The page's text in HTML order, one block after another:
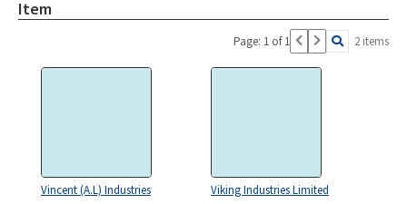
Item
Page: 1 of 1 2 items
Vincent (A.L) Industries Viking Industries Limited